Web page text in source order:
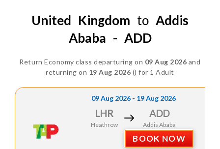
United Kingdom to Addis
Ababa - ADD
Return Economy class departuring on 09 Aug 2026 and
returning on 19 Aug 2026 () for 1 Adult
09 Aug 2026 - 19 Aug 2026
LHR
Heathrow
ADD
Addis Ababa
BOOK NOW